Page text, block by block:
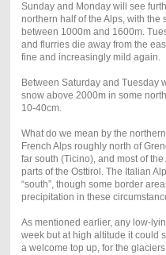
Sunday and Monday will see
northern half of the Alps, with
between 1000m and 1600m.
and flurries die away from the
fine and increasingly mild again.
Between Saturday and Tuesday
snow above 2000m in some
10-40cm.
What do we mean by the
French Alps roughly north of
far south (Ticino), and most of
parts of the Osttirol. The Italian
“south”, though some border
precipitation in these
As mentioned earlier, any low-
week but at high altitude it could
a welcome top up, for the